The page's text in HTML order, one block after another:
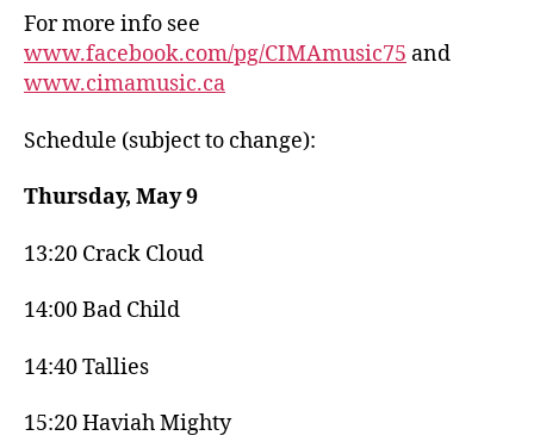
For more info see
www.facebook.com/pg/CIMAmusic75 and
www.cimamusic.ca
Schedule (subject to change):
Thursday, May 9
13:20 Crack Cloud
14:00 Bad Child
14:40 Tallies
15:20 Haviah Mighty